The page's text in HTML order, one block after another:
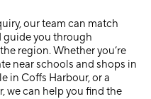
, our team can match
guide you through
region. Whether you’re
near schools and shops in
in Coffs Harbour, or a
we can help you find the